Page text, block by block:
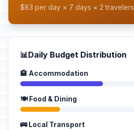
$83 per day × 7 days × 2 travelers
📊Daily Budget Distribution
🏨 Accommodation
🍽️ Food & Dining
🚌 Local Transport